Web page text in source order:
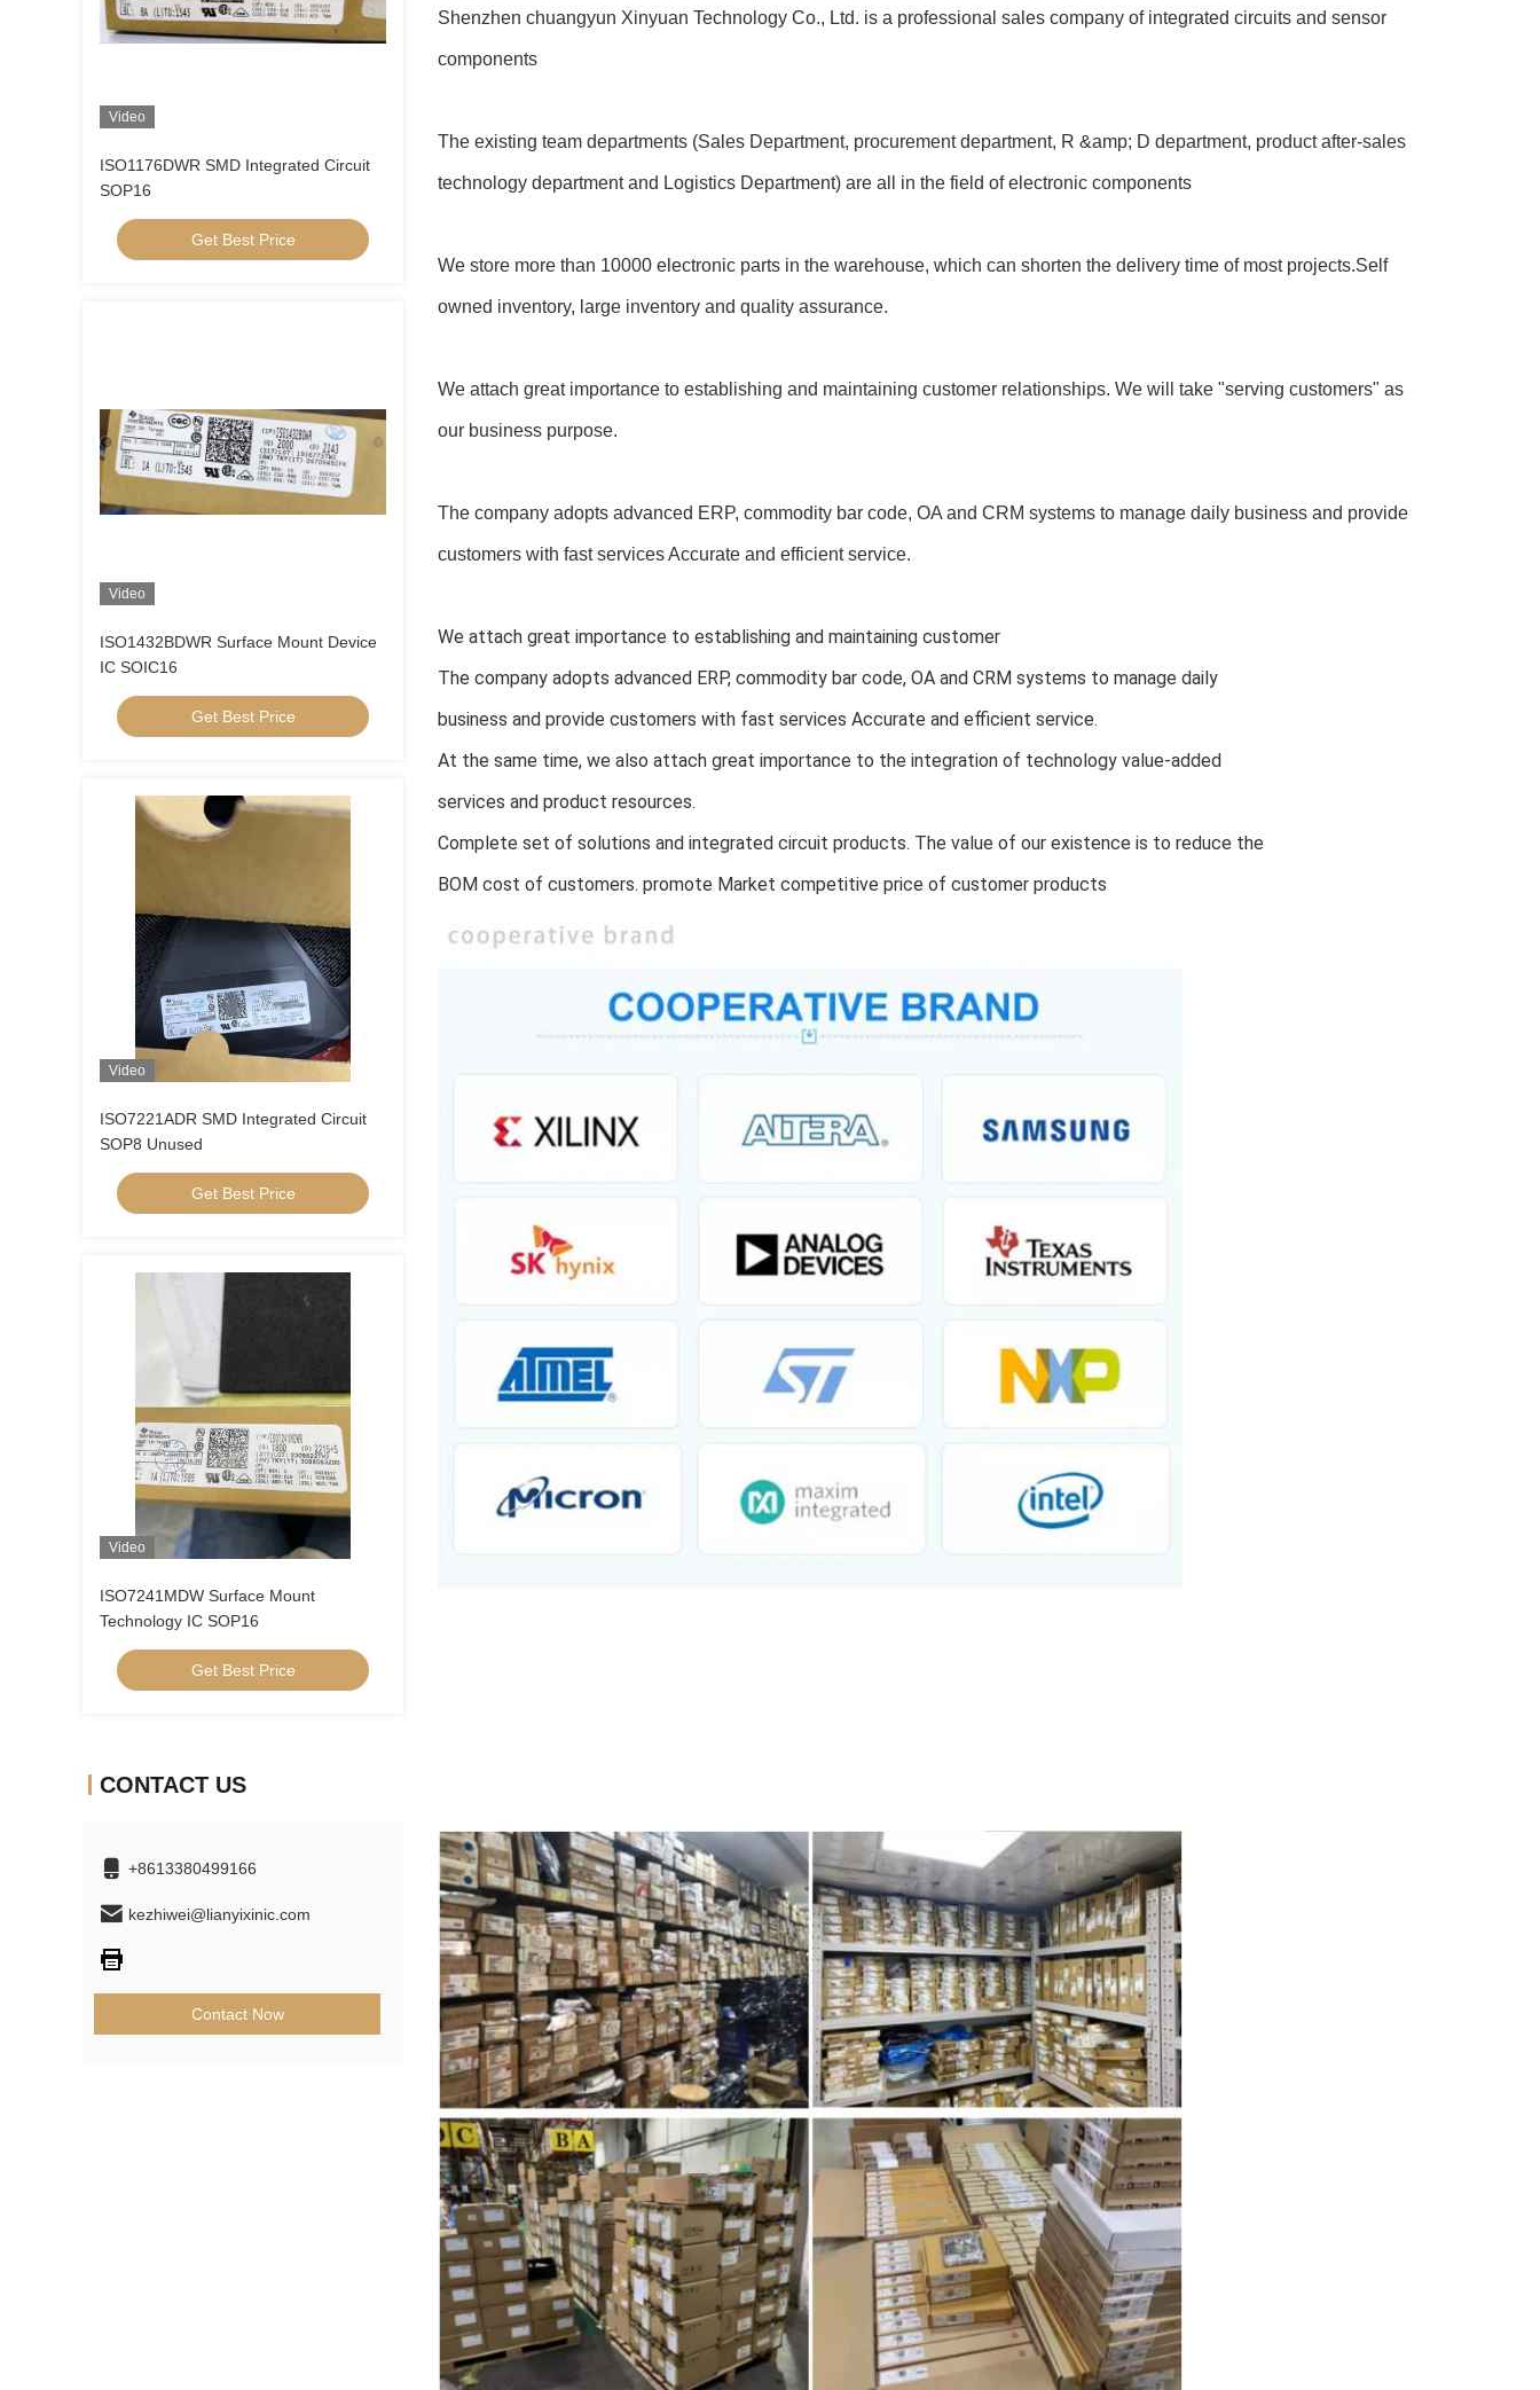
Video
ISO1176DWR SMD Integrated Circuit
SOP16
Get Best Price
Video
ISO1432BDWR Surface Mount Device
IC SOIC16
Get Best Price
Video
ISO7221ADR SMD Integrated Circuit
SOP8 Unused
Get Best Price
Video
ISO7241MDW Surface Mount
Technology IC SOP16
Get Best Price
CONTACT US
+8613380499166
kezhiwei@lianyixinic.com
Contact Now
Shenzhen chuangyun Xinyuan Technology Co., Ltd. is a professional sales company of integrated circuits and sensor
components
The existing team departments (Sales Department, procurement department, R &amp; D department, product after-sales
technology department and Logistics Department) are all in the field of electronic components
We store more than 10000 electronic parts in the warehouse, which can shorten the delivery time of most projects.Self
owned inventory, large inventory and quality assurance.
We attach great importance to establishing and maintaining customer relationships. We will take "serving customers" as
our business purpose.
The company adopts advanced ERP, commodity bar code, OA and CRM systems to manage daily business and provide
customers with fast services Accurate and efficient service.
We attach great importance to establishing and maintaining customer
The company adopts advanced ERP, commodity bar code, OA and CRM systems to manage daily
business and provide customers with fast services Accurate and efficient service.
At the same time, we also attach great importance to the integration of technology value-added
services and product resources.
Complete set of solutions and integrated circuit products. The value of our existence is to reduce the
BOM cost of customers. promote Market competitive price of customer products